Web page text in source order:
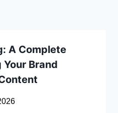
A Complete
Your Brand